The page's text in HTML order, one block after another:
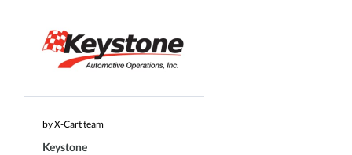
by X-Cart team
Keystone